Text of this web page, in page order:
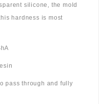
silicone, the mold
hardness is most
pass through and fully